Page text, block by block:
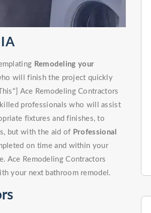
Remodeling your
will finish the project quickly
Ace Remodeling Contractors
professionals who will assist
fixtures and finishes, to
but with the aid of Professional
on time and within your
Ace Remodeling Contractors
your next bathroom remodel.